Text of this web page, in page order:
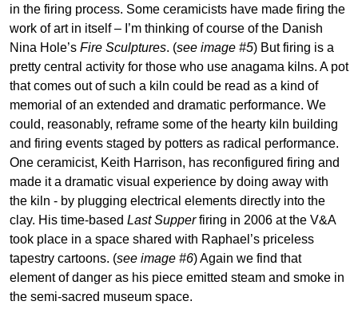
in the firing process. Some ceramicists have made firing the
work of art in itself – I’m thinking of course of the Danish
Nina Hole’s Fire Sculptures. (see image #5) But firing is a
pretty central activity for those who use anagama kilns. A pot
that comes out of such a kiln could be read as a kind of
memorial of an extended and dramatic performance. We
could, reasonably, reframe some of the hearty kiln building
and firing events staged by potters as radical performance.
One ceramicist, Keith Harrison, has reconfigured firing and
made it a dramatic visual experience by doing away with
the kiln - by plugging electrical elements directly into the
clay. His time-based Last Supperfiring in 2006 at the V&A
took place in a space shared with Raphael’s priceless
tapestry cartoons. (see image #6) Again we find that
element of danger as his piece emitted steam and smoke in
the semi-sacred museum space.